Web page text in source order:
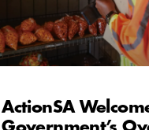
ActionSA